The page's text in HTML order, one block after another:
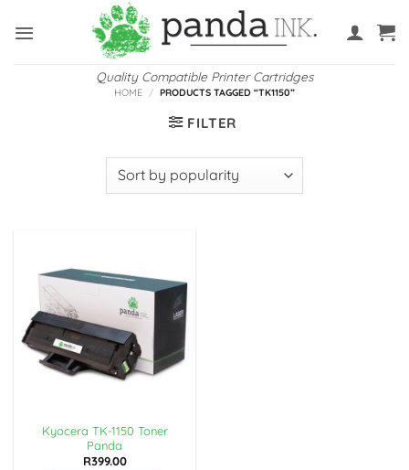
Quality Compatible Printer Cartridges
HOME / PRODUCTS TAGGED “TK1150”
FILTER
Kyocera TK-1150 Toner
Panda
R399.00